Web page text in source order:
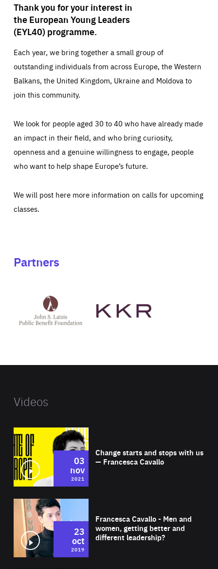
Thank you for your interest in
the European Young Leaders
(EYL40) programme.
Each year, we bring together a small group of
outstanding individuals from across Europe, the Western
Balkans, the United Kingdom, Ukraine and Moldova to
join this community.
We look for people aged 30 to 40 who have already made
an impact in their field, and who bring curiosity,
openness and a genuine willingness to engage, people
who want to help shape Europe’s future.
We will post here more information on calls for upcoming
classes.
Partners
Latsis
public
website
Videos
Change starts and stops with us
— Francesca Cavallo
03
nov
2021
Francesca Cavallo - Men and
women, getting better and
different leadership?
23
oct
2019